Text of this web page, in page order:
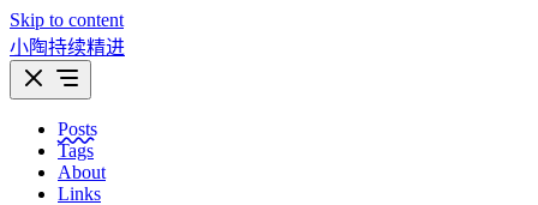
Skip to content
小陶持续精进
Posts
Tags
About
Links